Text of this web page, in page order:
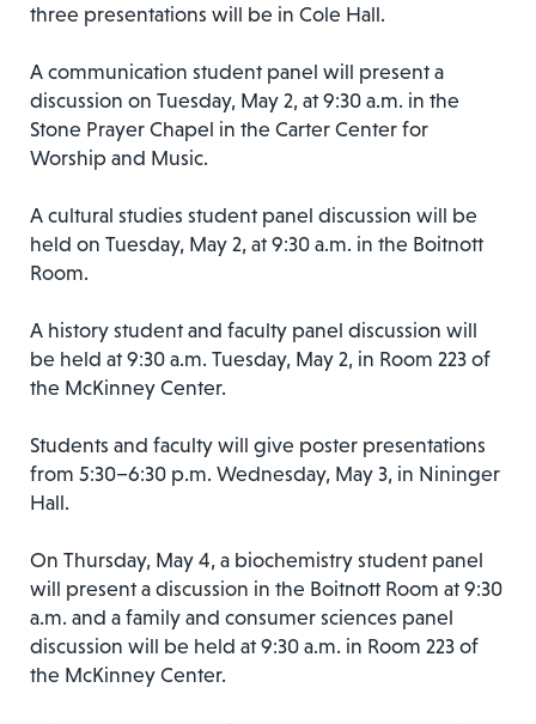
three presentations will be in Cole Hall.
A communication student panel will present a
discussion on Tuesday, May 2, at 9:30 a.m. in the
Stone Prayer Chapel in the Carter Center for
Worship and Music.
A cultural studies student panel discussion will be
held on Tuesday, May 2, at 9:30 a.m. in the Boitnott
Room.
A history student and faculty panel discussion will
be held at 9:30 a.m. Tuesday, May 2, in Room 223 of
the McKinney Center.
Students and faculty will give poster presentations
from 5:30–6:30 p.m. Wednesday, May 3, in Nininger
Hall.
On Thursday, May 4, a biochemistry student panel
will present a discussion in the Boitnott Room at 9:30
a.m. and a family and consumer sciences panel
discussion will be held at 9:30 a.m. in Room 223 of
the McKinney Center.